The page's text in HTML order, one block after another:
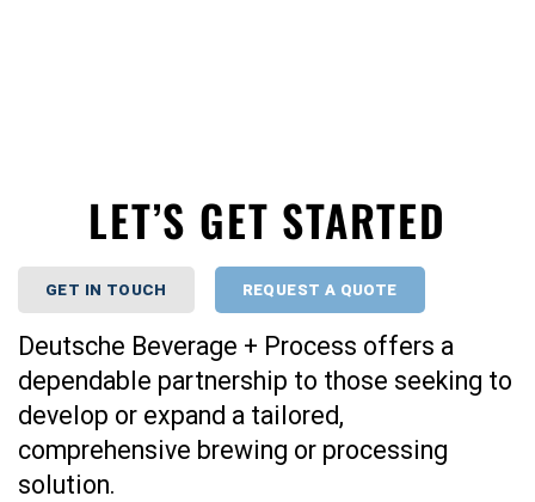
LET’S GET STARTED
GET IN TOUCH REQUEST A QUOTE
Deutsche Beverage + Process offers a
dependable partnership to those seeking to
develop or expand a tailored,
comprehensive brewing or processing
solution.